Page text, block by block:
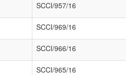
SCCI/957/16
SCCI/969/16
SCCI/966/16
SCCI/965/16